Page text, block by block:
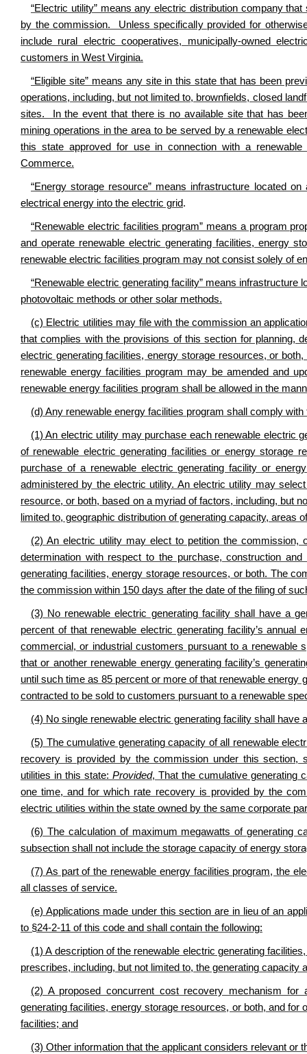
“Electric utility” means any electric distribution company
by the commission. Unless specifically provided for
include rural electric cooperatives, municipally-owned
customers in West Virginia.
“Eligible site” means any site in this state that has been
operations, including, but not limited to, brownfields, closed
sites. In the event that there is no available site that has
mining operations in the area to be served by a renewable
this state approved for use in connection with a
Commerce.
“Energy storage resource” means infrastructure located
electrical energy into the electric grid.
“Renewable electric facilities program” means a program
and operate renewable electric generating facilities, energy
renewable electric facilities program may not consist solely of
“Renewable electric generating facility” means
photovoltaic methods or other solar methods.
(c) Electric utilities may file with the commission an
that complies with the provisions of this section for planning,
electric generating facilities, energy storage resources, or
renewable energy facilities program may be amended and
renewable energy facilities program shall be allowed in the
(d) Any renewable energy facilities program shall comply
(1) An electric utility may purchase each renewable electric
of renewable electric generating facilities or energy storage
purchase of a renewable electric generating facility or
administered by the electric utility. An electric utility may
resource, or both, based on a myriad of factors, including, but
limited to, geographic distribution of generating capacity,
(2) An electric utility may elect to petition the
determination with respect to the purchase, construction
generating facilities, energy storage resources, or both. The
the commission within 150 days after the date of the filing of
(3) No renewable electric generating facility shall have a
percent of that renewable electric generating facility’s annual
commercial, or industrial customers pursuant to a renewable
that or another renewable energy generating facility’s
until such time as 85 percent or more of that renewable energy
contracted to be sold to customers pursuant to a renewable
(4) No single renewable electric generating facility shall
(5) The cumulative generating capacity of all renewable
recovery is provided by the commission under this section,
utilities in this state: Provided, That the cumulative generating
one time, and for which rate recovery is provided by the
electric utilities within the state owned by the same corporate
(6) The calculation of maximum megawatts of generating
subsection shall not include the storage capacity of energy
(7) As part of the renewable energy facilities program, the
all classes of service.
(e) Applications made under this section are in lieu of an
to §24-2-11 of this code and shall contain the following:
(1) A description of the renewable electric generating
prescribes, including, but not limited to, the generating capacity
(2) A proposed concurrent cost recovery mechanism for
generating facilities, energy storage resources, or both, and
facilities; and
(3) Other information that the applicant considers relevant or